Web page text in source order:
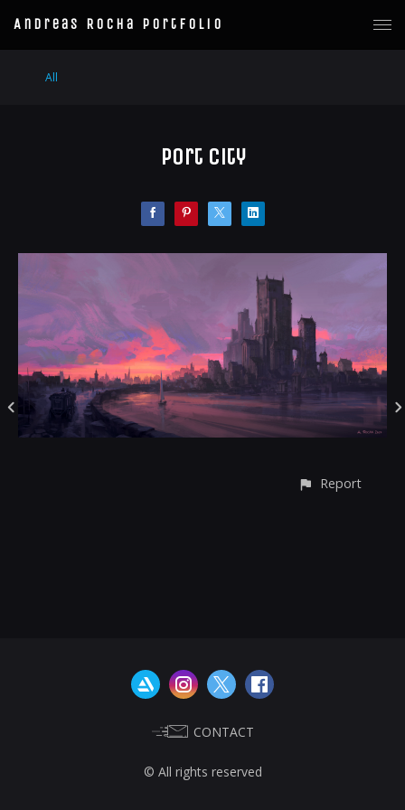
Andreas Rocha Portfolio
All
Port City
Report
CONTACT
© All rights reserved